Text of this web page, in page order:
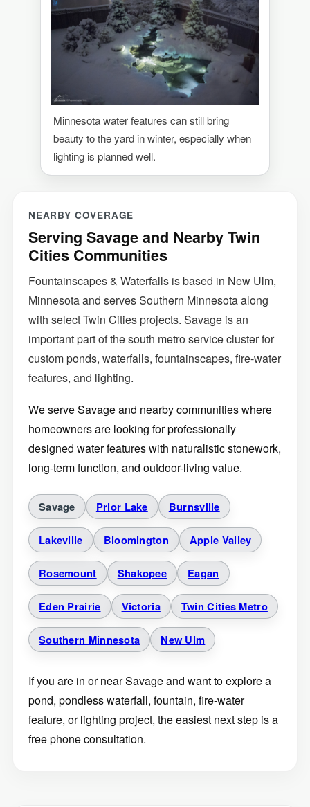
Minnesota water features can still bring
beauty to the yard in winter, especially when
lighting is planned well.
NEARBY COVERAGE
Serving Savage and Nearby Twin
Cities Communities
Fountainscapes & Waterfalls is based in New Ulm,
Minnesota and serves Southern Minnesota along
with select Twin Cities projects. Savage is an
important part of the south metro service cluster for
custom ponds, waterfalls, fountainscapes, fire-water
features, and lighting.
We serve Savage and nearby communities where
homeowners are looking for professionally
designed water features with naturalistic stonework,
long-term function, and outdoor-living value.
Savage Prior Lake Burnsville
Lakeville Bloomington Apple Valley
Rosemount Shakopee Eagan
Eden Prairie Victoria Twin Cities Metro
Southern Minnesota New Ulm
If you are in or near Savage and want to explore a
pond, pondless waterfall, fountain, fire-water
feature, or lighting project, the easiest next step is a
free phone consultation.